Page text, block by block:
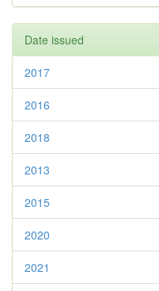
Date issued
2017
2016
2018
2013
2015
2020
2021